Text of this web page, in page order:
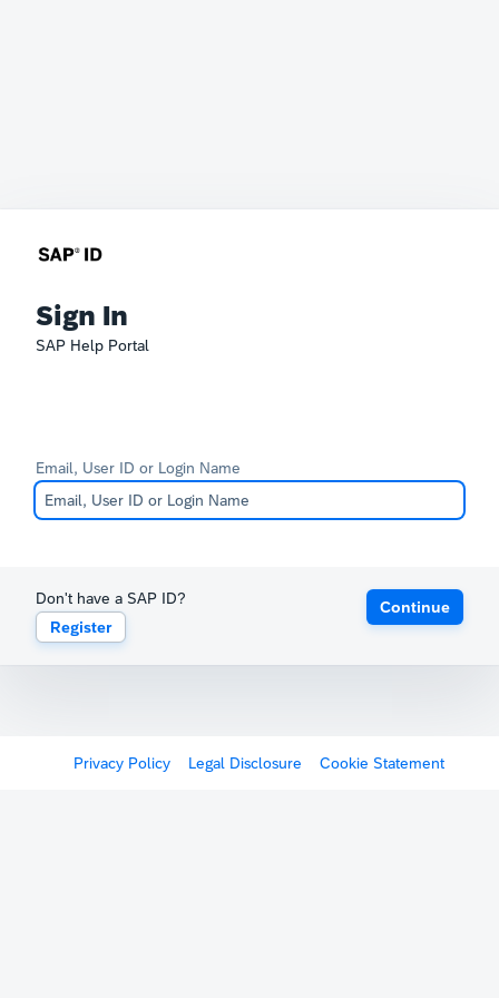
Sign In
SAP Help Portal
Email, User ID or Login Name
Don't have a SAP ID?
Register
Continue
Privacy Policy Legal Disclosure Cookie Statement